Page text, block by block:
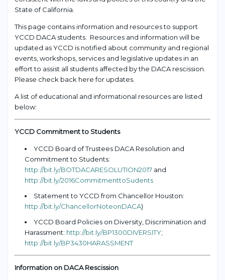
State of California.
This page contains information and resources to support
YCCD DACA students. Resources and information will be
updated as YCCD is notified about community and regional
events, workshops, services and legislative updates in an
effort to assist all students affected by the DACA rescission.
Please check back here for updates.
A list of educational and informational resources are listed
below:
YCCD Commitment to Students
YCCD Board of Trustees DACA Resolution and
Commitment to Students:
http://bit.ly/BOTDACARESOLUTION2017 and
http://bit.ly/2016CommitmenttoSudents
Statement to YCCD from Chancellor Houston:
http://bit.ly/ChancellorNoteonDACA)
YCCD Board Policies on Diversity, Discrimination and
Harassment: http://bit.ly/BP1300DIVERSITY;
http://bit.ly/BP3430HARASSMENT
Information on DACA Rescission